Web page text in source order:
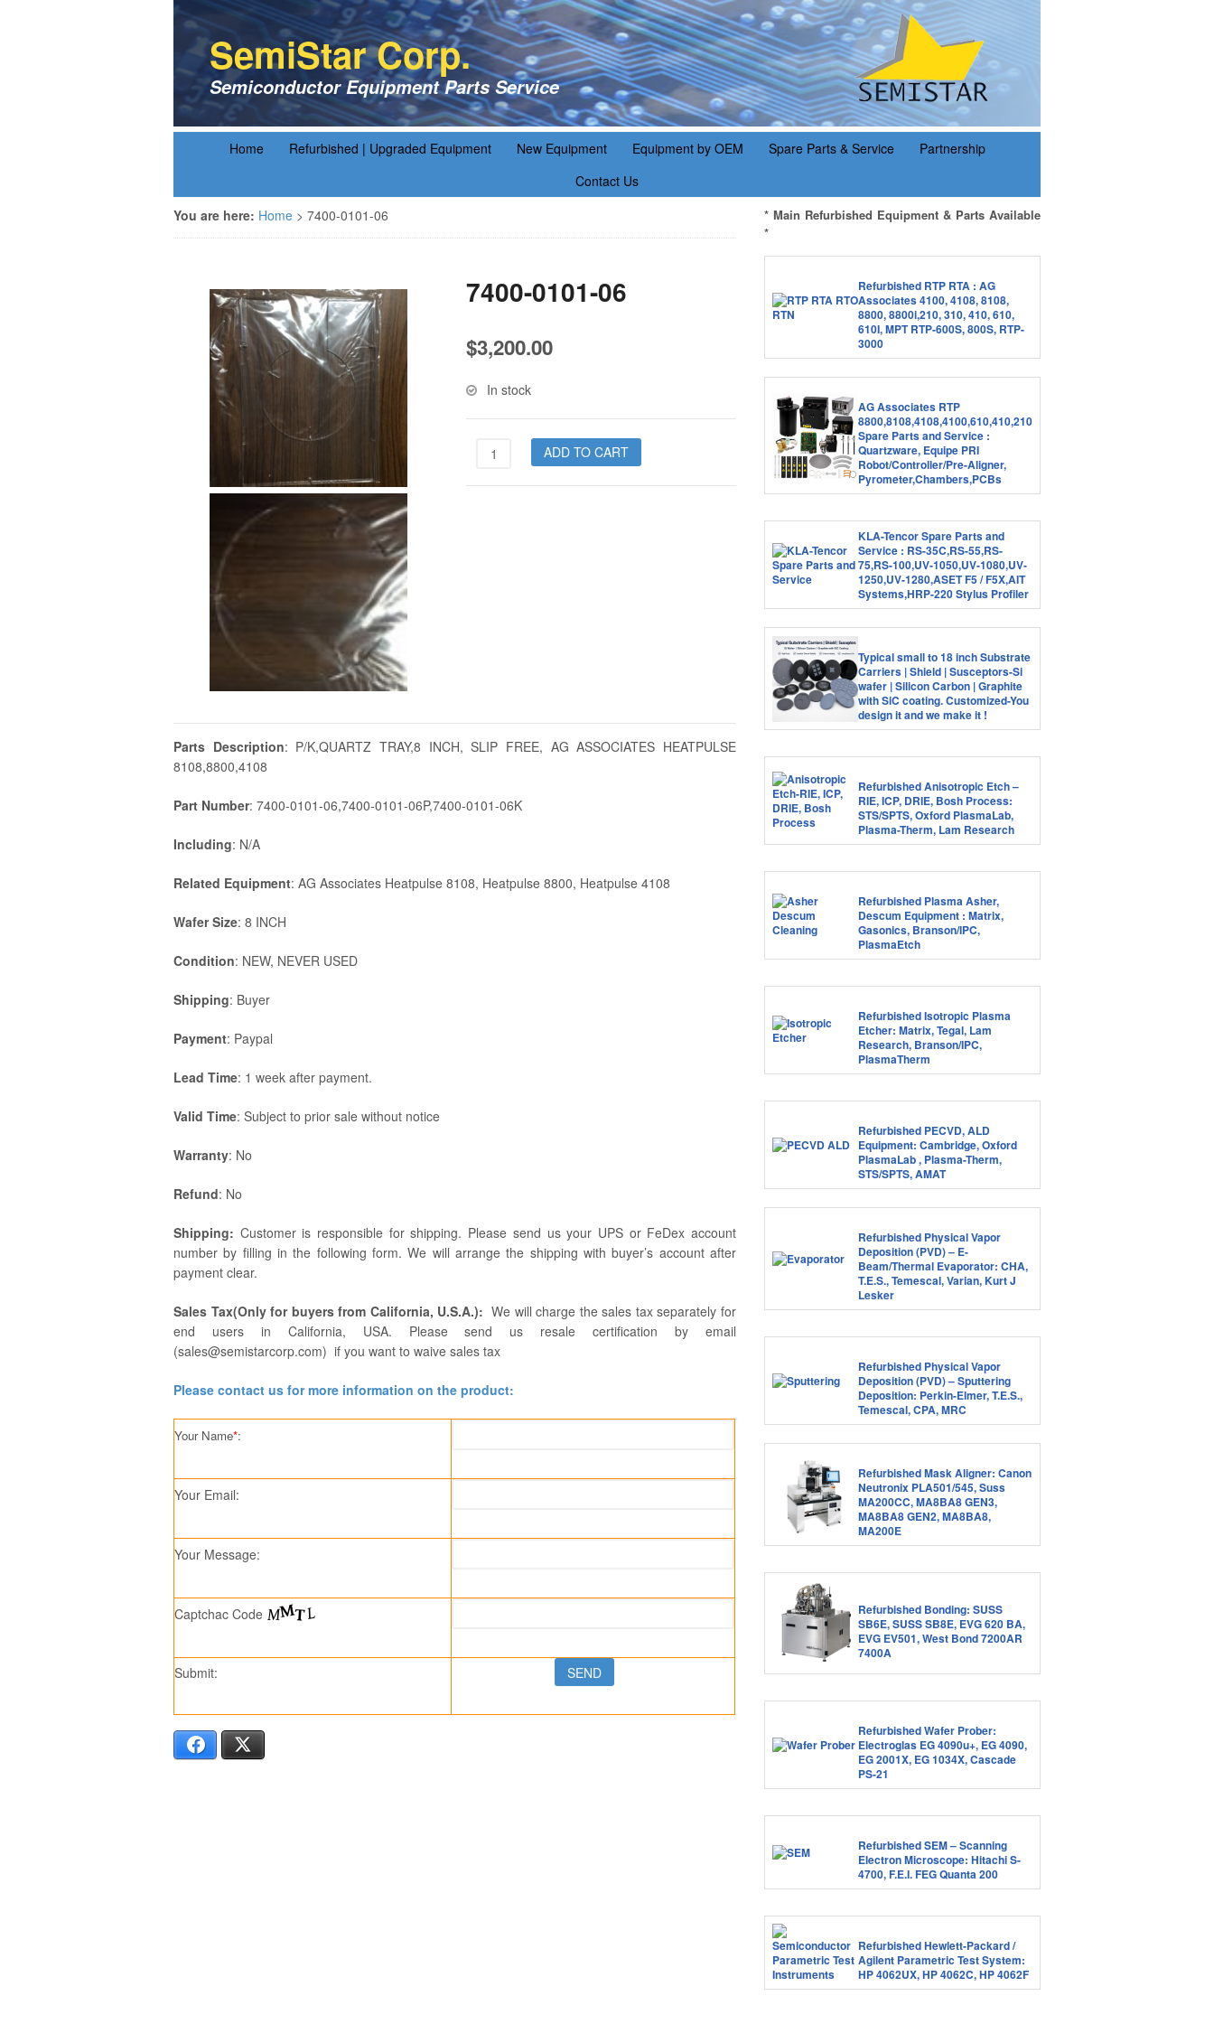
SemiStar Corp.
Semiconductor Equipment Parts Service
Home Refurbished | Upgraded Equipment New Equipment Equipment by OEM Spare Parts & Service
Partnership
Contact Us
You are here: Home > 7400-0101-06
7400-0101-06
$3,200.00
In stock
7400-
0101-
06
ADD TO CART
Parts Description: P/K,QUARTZ TRAY,8 INCH, SLIP FREE, AG ASSOCIATES HEATPULSE
8108,8800,4108
Part Number: 7400-0101-06,7400-0101-06P,7400-0101-06K
Including: N/A
Related Equipment: AG Associates Heatpulse 8108, Heatpulse 8800, Heatpulse 4108
Wafer Size: 8 INCH
Condition: NEW, NEVER USED
Shipping: Buyer
Payment: Paypal
Lead Time: 1 week after payment.
Valid Time: Subject to prior sale without notice
Warranty: No
Refund: No
Shipping: Customer is responsible for shipping. Please send us your UPS or FeDex account
number by filling in the following form. We will arrange the shipping with buyer’s account after
payment clear.
Sales Tax(Only for buyers from California, U.S.A.): We will charge the sales tax separately for
end users in California, USA. Please send us resale certification by email
(sales@semistarcorp.com) if you want to waive sales tax
Please contact us for more information on the product:
Your Name*:
Your Email:
Your Message:
Captchac Code
Submit:
Facebook
* Main Refurbished Equipment & Parts Available
*
Refurbished RTP RTA : AG
Associates 4100, 4108, 8108,
8800, 8800i,210, 310, 410, 610,
610I, MPT RTP-600S, 800S, RTP-
3000
AG Associates RTP
8800,8108,4108,4100,610,410,210
Spare Parts and Service :
Quartzware, Equipe PRI
Robot/Controller/Pre-Aligner,
Pyrometer,Chambers,PCBs
KLA-Tencor Spare Parts and
Service : RS-35C,RS-55,RS-
75,RS-100,UV-1050,UV-1080,UV-
1250,UV-1280,ASET F5 / F5X,AIT
Systems,HRP-220 Stylus Profiler
Typical small to 18 inch Substrate
Carriers | Shield | Susceptors-Si
wafer | Silicon Carbon | Graphite
with SiC coating. Customized-You
design it and we make it !
Refurbished Anisotropic Etch –
RIE, ICP, DRIE, Bosh Process:
STS/SPTS, Oxford PlasmaLab,
Plasma-Therm, Lam Research
Refurbished Plasma Asher,
Descum Equipment : Matrix,
Gasonics, Branson/IPC,
PlasmaEtch
Refurbished Isotropic Plasma
Etcher: Matrix, Tegal, Lam
Research, Branson/IPC,
PlasmaTherm
Refurbished PECVD, ALD
Equipment: Cambridge, Oxford
PlasmaLab , Plasma-Therm,
STS/SPTS, AMAT
Refurbished Physical Vapor
Deposition (PVD) – E-
Beam/Thermal Evaporator: CHA,
T.E.S., Temescal, Varian, Kurt J
Lesker
Refurbished Physical Vapor
Deposition (PVD) – Sputtering
Deposition: Perkin-Elmer, T.E.S.,
Temescal, CPA, MRC
Refurbished Mask Aligner: Canon
Neutronix PLA501/545, Suss
MA200CC, MA8BA8 GEN3,
MA8BA8 GEN2, MA8BA8,
MA200E
Refurbished Bonding: SUSS
SB6E, SUSS SB8E, EVG 620 BA,
EVG EV501, West Bond 7200AR
7400A
Refurbished Wafer Prober:
Electroglas EG 4090u+, EG 4090,
EG 2001X, EG 1034X, Cascade
PS-21
Refurbished SEM – Scanning
Electron Microscope: Hitachi S-
4700, F.E.I. FEG Quanta 200
Refurbished Hewlett-Packard /
Agilent Parametric Test System:
HP 4062UX, HP 4062C, HP 4062F